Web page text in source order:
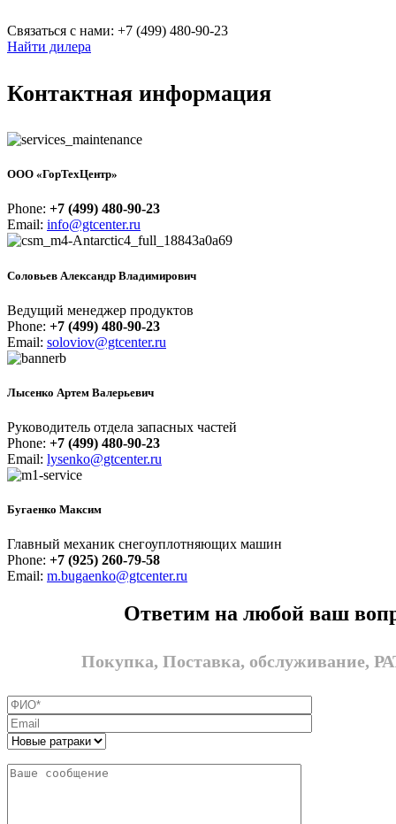
Связаться с нами: +7 (499) 480-90-23
Найти дилера
Контактная информация
ООО «ГорТехЦентр»
Phone: +7 (499) 480-90-23
Email: info@gtcenter.ru
Соловьев Александр Владимирович
Ведущий менеджер продуктов
Phone: +7 (499) 480-90-23
Email: soloviov@gtcenter.ru
Лысенко Артем Валерьевич
Руководитель отдела запасных частей
Phone: +7 (499) 480-90-23
Email: lysenko@gtcenter.ru
Бугаенко Максим
Главный механик снегоуплотняющих машин
Phone: +7 (925) 260-79-58
Email: m.bugaenko@gtcenter.ru
Ответим на любой ваш
Покупка, Поставка, обслуживание,